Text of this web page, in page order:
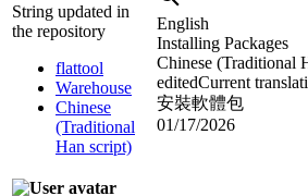
String updated in
the repository
flattool
Warehouse
Chinese
(Traditional
Han script)
English
Installing Packages
Chinese (Traditional
editedCurrent
安裝軟體包
01/17/2026